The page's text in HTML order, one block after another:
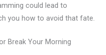
could lead to
you how to avoid that fate.
Break Your Morning